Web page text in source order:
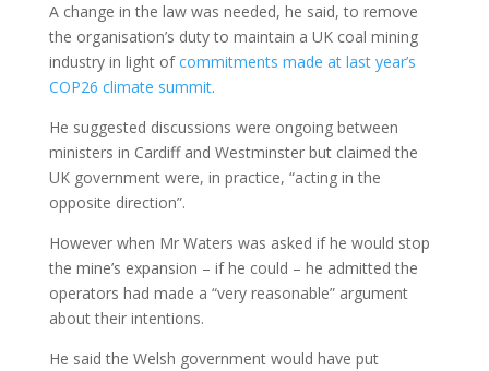
A change in the law was needed, he said, to remove
the organisation’s duty to maintain a UK coal mining
industry in light ofcommitments made at last year’s
COP26 climate summit.
He suggested discussions were ongoing between
ministers in Cardiff and Westminster but claimed the
UK government were, in practice, “acting in the
opposite direction”.
However when Mr Waters was asked if he would stop
the mine’s expansion – if he could – he admitted the
operators had made a “very reasonable” argument
about their intentions.
He said the Welsh government would have put